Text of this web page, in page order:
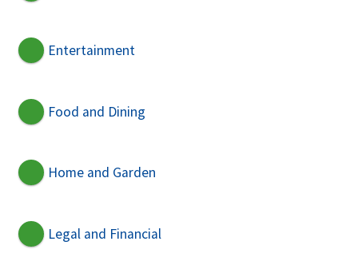
Entertainment
Food and Dining
Home and Garden
Legal and Financial